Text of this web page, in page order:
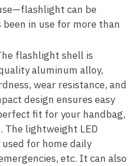
can be
in use for more than
flashlight shell is
aluminum alloy,
wear resistance, and
design ensures easy
fit for your handbag,
The lightweight LED
for home daily
etc. It can also